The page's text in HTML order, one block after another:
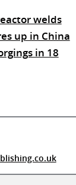
welds
up in China
in 18